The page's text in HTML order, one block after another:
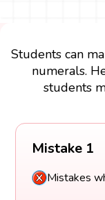
Students can
numerals.
students
Mistake 1
Mistakes